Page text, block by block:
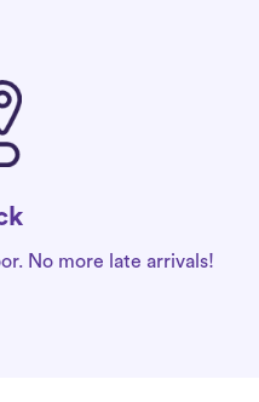
No more late arrivals!